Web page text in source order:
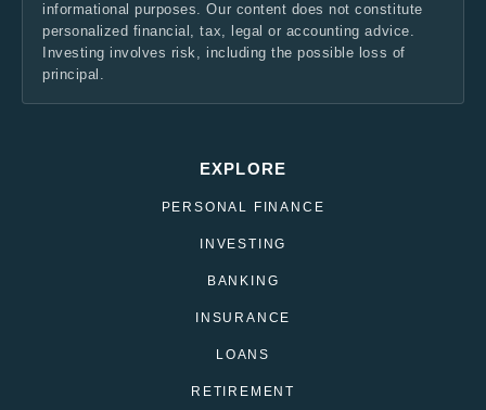
informational purposes. Our content does not constitute
personalized financial, tax, legal or accounting advice.
Investing involves risk, including the possible loss of
principal.
EXPLORE
PERSONAL FINANCE
INVESTING
BANKING
INSURANCE
LOANS
RETIREMENT